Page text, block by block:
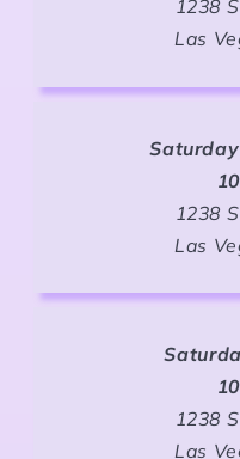
1238
Las
1238
Las
1238
Las